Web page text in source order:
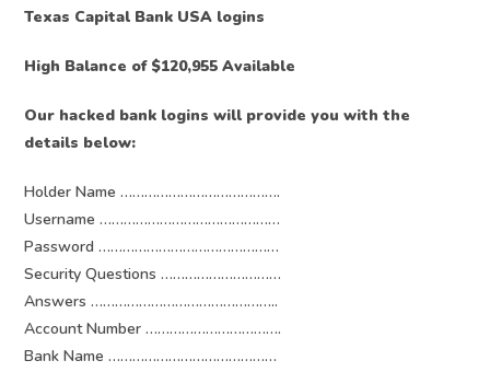
Texas Capital Bank USA logins
High Balance of $120,955 Available
Our hacked bank logins will provide you with the
details below:
Holder Name ………………………………….
Username ………………………………………
Password ………………………………………
Security Questions …………………………
Answers ………………………………………..
Account Number …………………………….
Bank Name ……………………………………